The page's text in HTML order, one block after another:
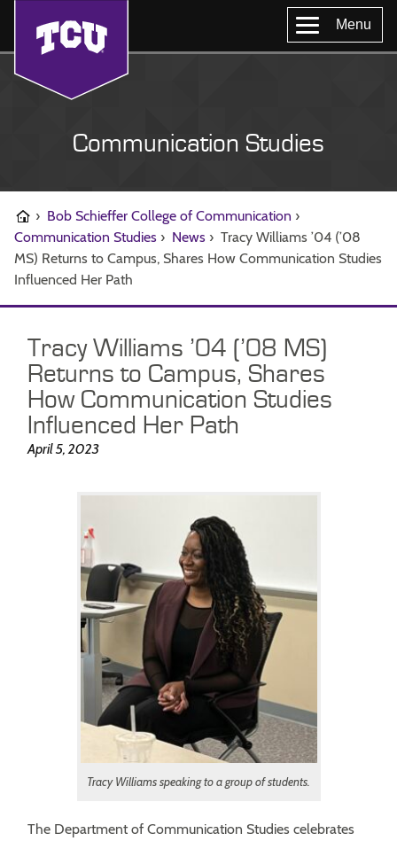
Menu
Communication Studies
› Bob Schieffer College of Communication ›
Communication Studies › News › Tracy Williams ’04 (’08
MS) Returns to Campus, Shares How Communication Studies
Influenced Her Path
Tracy Williams ’04 (’08 MS)
Returns to Campus, Shares
How Communication Studies
Influenced Her Path
April 5, 2023
Tracy Williams speaking to a group of students.
The Department of Communication Studies celebrates